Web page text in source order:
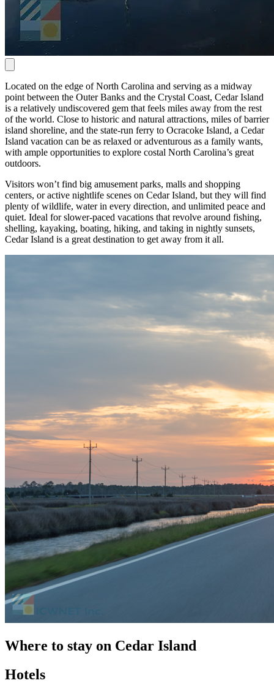
Located on the edge of North Carolina and serving as a midway
point between the Outer Banks and the Crystal Coast, Cedar Island
is a relatively undiscovered gem that feels miles away from the rest
of the world. Close to historic and natural attractions, miles of barrier
island shoreline, and the state-run ferry to Ocracoke Island, a Cedar
Island vacation can be as relaxed or adventurous as a family wants,
with ample opportunities to explore costal North Carolina’s great
outdoors.
Visitors won’t find big amusement parks, malls and shopping
centers, or active nightlife scenes on Cedar Island, but they will find
plenty of wildlife, water in every direction, and unlimited peace and
quiet. Ideal for slower-paced vacations that revolve around fishing,
shelling, kayaking, boating, hiking, and taking in nightly sunsets,
Cedar Island is a great destination to get away from it all.
Where to stay on Cedar Island
Hotels